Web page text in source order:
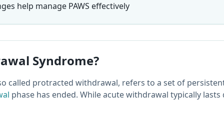
help manage PAWS effectively
Syndrome?
called protracted withdrawal, refers to a set of
phase has ended. While acute withdrawal typically lasts